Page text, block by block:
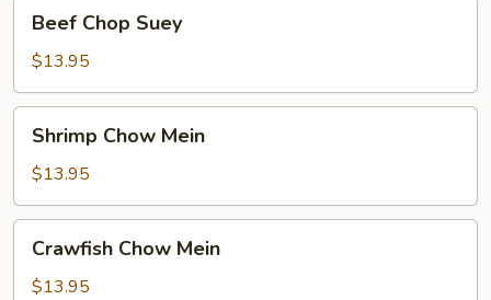
Chop
Suey
Beef Chop Suey
$13.95
Chow
Mein
Shrimp Chow Mein
$13.95
Chow
Mein
Crawfish Chow Mein
$13.95